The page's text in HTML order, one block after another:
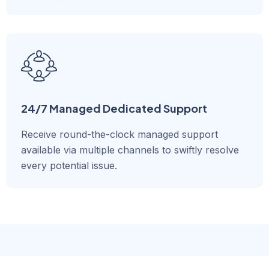
24/7 Managed Dedicated Support
Receive round-the-clock managed support
available via multiple channels to swiftly resolve
every potential issue.